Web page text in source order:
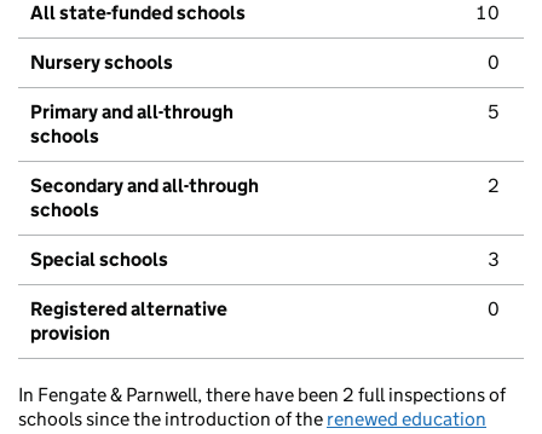
All state-funded schools 10
Nursery schools 0
Primary and all-through
schools
5
Secondary and all-through
schools
2
Special schools 3
Registered alternative
provision
0
In Fengate & Parnwell, there have been 2 full inspections of
schools since the introduction of the renewed education